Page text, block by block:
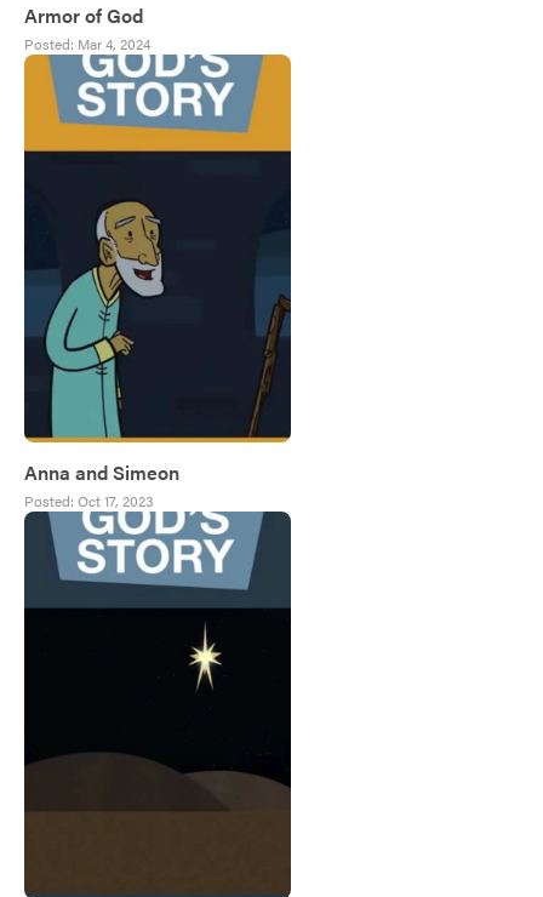
Armor of God
Posted: Mar 4, 2024
Anna and Simeon
Posted: Oct 17, 2023